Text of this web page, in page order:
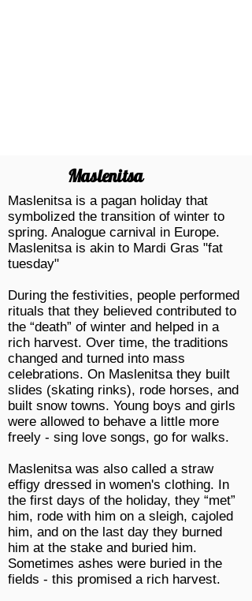
Maslenitsa
Maslenitsa is a pagan holiday that
symbolized the transition of winter to
spring. Analogue carnival in Europe.
Maslenitsa is akin to Mardi Gras "fat
tuesday"
During the festivities, people performed
rituals that they believed contributed to
the “death” of winter and helped in a
rich harvest. Over time, the traditions
changed and turned into mass
celebrations. On Maslenitsa they built
slides (skating rinks), rode horses, and
built snow towns. Young boys and girls
were allowed to behave a little more
freely - sing love songs, go for walks.
Maslenitsa was also called a straw
effigy dressed in women's clothing. In
the first days of the holiday, they “met”
him, rode with him on a sleigh, cajoled
him, and on the last day they burned
him at the stake and buried him.
Sometimes ashes were buried in the
fields - this promised a rich harvest.